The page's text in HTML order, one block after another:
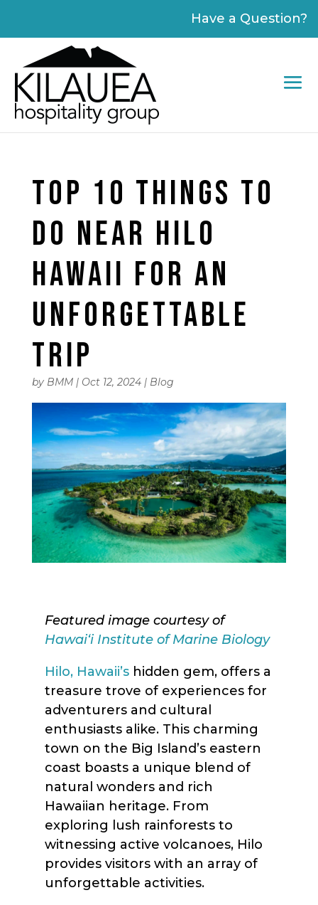
website
includes
an
accessibility
Have a Question?
TOP 10 THINGS TO
DO NEAR HILO
HAWAII FOR AN
UNFORGETTABLE
TRIP
by BMM| Oct 12, 2024| Blog
Featured image courtesy of
Hawaiʻi Institute of Marine Biology
Hilo, Hawaii’shidden gem, offers a
treasure trove of experiences for
adventurers and cultural
enthusiasts alike. This charming
town on the Big Island’s eastern
coast boasts a unique blend of
natural wonders and rich
Hawaiian heritage. From
exploring lush rainforests to
witnessing active volcanoes, Hilo
provides visitors with an array of
unforgettable activities.